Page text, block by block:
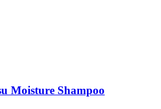
Moisture Shampoo